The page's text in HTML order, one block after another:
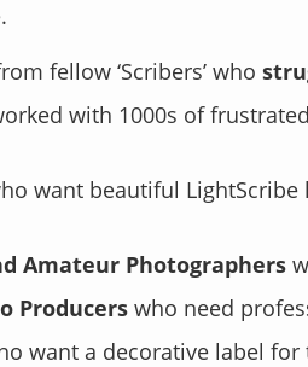
fellow ‘Scribers’ who
with 1000s of
want beautiful
Amateur Photographers
Producers who need
want a decorative label for